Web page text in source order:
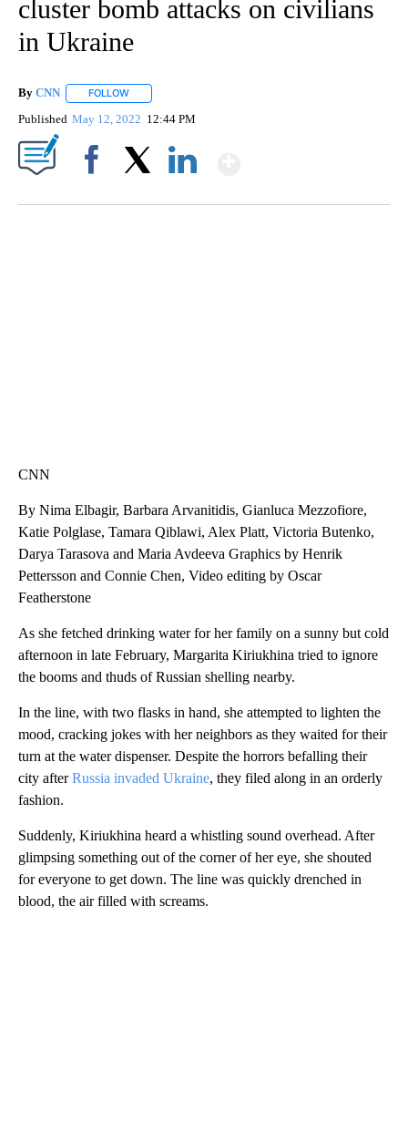
cluster bomb attacks on civilians
in Ukraine
By CNN FOLLOW
Published May 12, 2022 12:44 PM
CNN
By Nima Elbagir, Barbara Arvanitidis, Gianluca Mezzofiore,
Katie Polglase, Tamara Qiblawi, Alex Platt, Victoria Butenko,
Darya Tarasova and Maria Avdeeva Graphics by Henrik
Pettersson and Connie Chen, Video editing by Oscar
Featherstone
As she fetched drinking water for her family on a sunny but cold
afternoon in late February, Margarita Kiriukhina tried to ignore
the booms and thuds of Russian shelling nearby.
In the line, with two flasks in hand, she attempted to lighten the
mood, cracking jokes with her neighbors as they waited for their
turn at the water dispenser. Despite the horrors befalling their
city afterRussia invaded Ukraine, they filed along in an orderly
fashion.
Suddenly, Kiriukhina heard a whistling sound overhead. After
glimpsing something out of the corner of her eye, she shouted
for everyone to get down. The line was quickly drenched in
blood, the air filled with screams.